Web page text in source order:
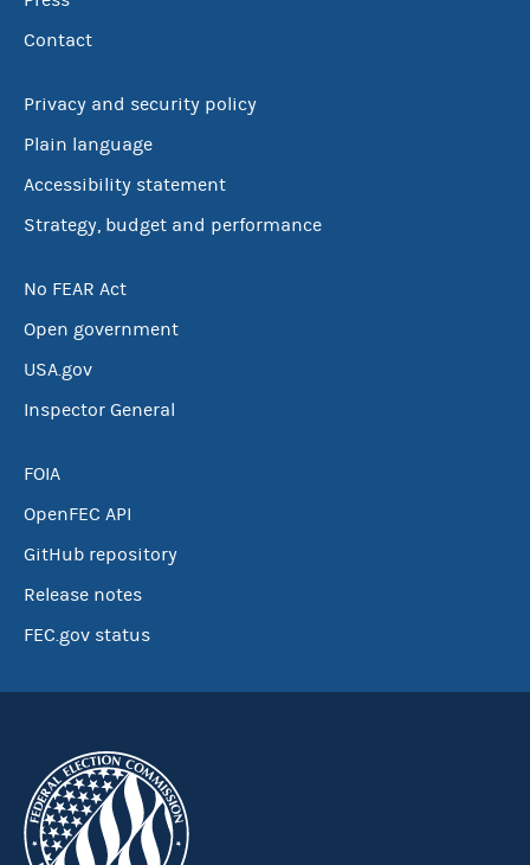
Contact
Privacy and security policy
Plain language
Accessibility statement
Strategy, budget and performance
No FEAR Act
Open government
USA.gov
Inspector General
FOIA
OpenFEC API
GitHub repository
Release notes
FEC.gov status